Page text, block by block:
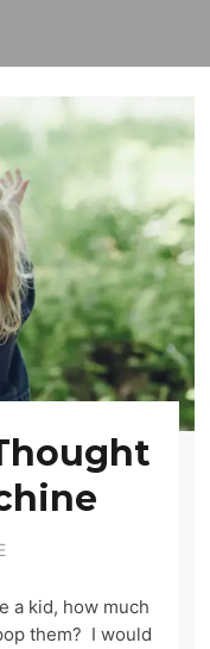
a kid, how much
them? I would